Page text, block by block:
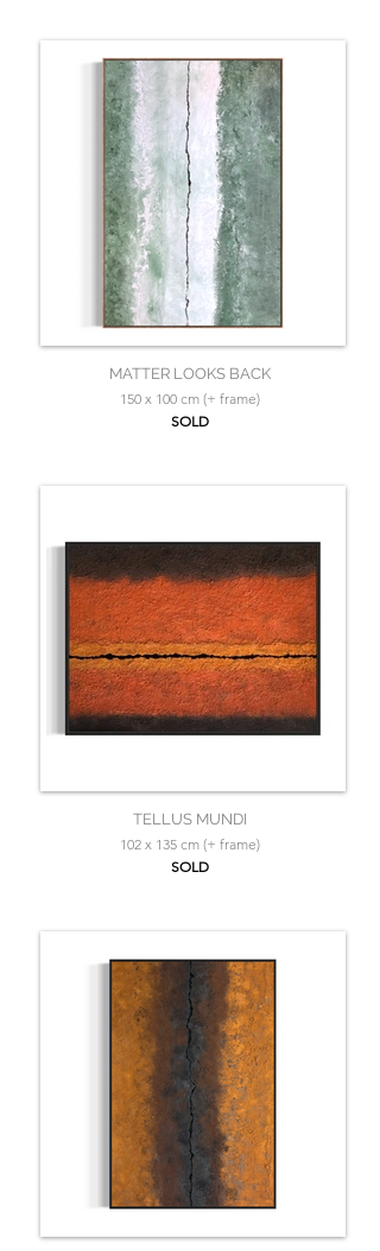
MATTER LOOKS BACK
150 x 100 cm (+ frame)
SOLD
TELLUS MUNDI
102 x 135 cm (+ frame)
SOLD